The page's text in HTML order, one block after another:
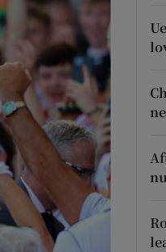
sub sections
sub sections
sub sections
sub sections